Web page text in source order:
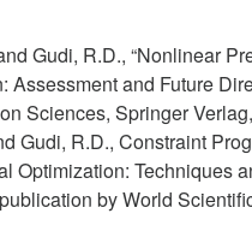
Gudi, R.D., “Nonlinear
Assessment and Future
Sciences, Springer
Gudi, R.D., Constraint
Optimization: Techniques
by World